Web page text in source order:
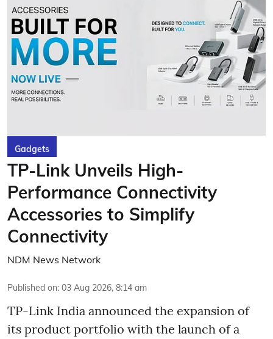
Gadgets
TP-Link Unveils High-
Performance Connectivity
Accessories to Simplify
Connectivity
NDM News Network
Published on: 03 Aug 2026, 8:14 am
TP-Link India announced the expansion of
its product portfolio with the launch of a